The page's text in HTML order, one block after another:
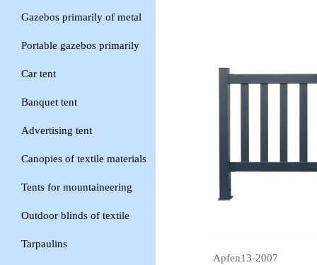
Gazebos primarily of metal
Portable gazebos primarily
Car tent
Banquet tent
Advertising tent
Canopies of textile materials
Tents for mountaineering
Outdoor blinds of textile
Tarpaulins
Apfen13-2007